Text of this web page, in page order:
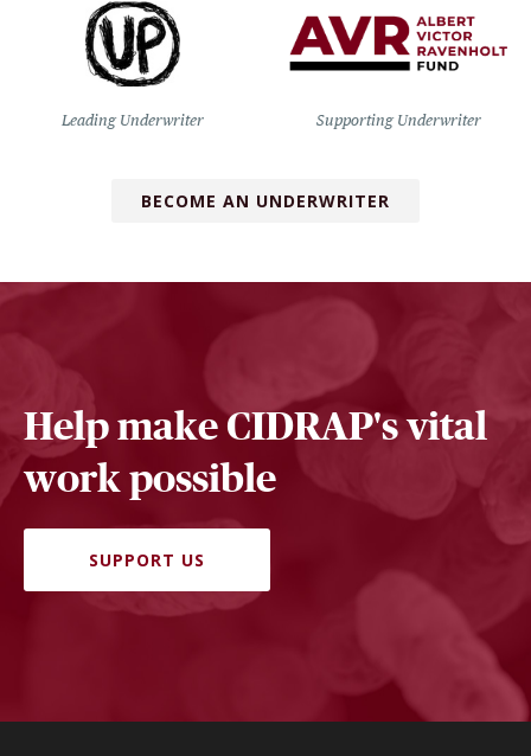
Leading Underwriter Supporting Underwriter
BECOME AN UNDERWRITER
Help make CIDRAP's vital
work possible
SUPPORT US